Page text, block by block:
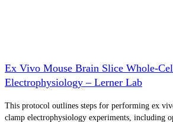
Ex Vivo Mouse Brain Slice Whole-
Electrophysiology – Lerner Lab
This protocol outlines steps for performing ex
clamp electrophysiology experiments, including